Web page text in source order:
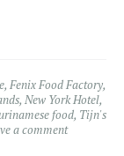
, Fenix Food Factory,
, New York Hotel,
food, Tijn's
a comment